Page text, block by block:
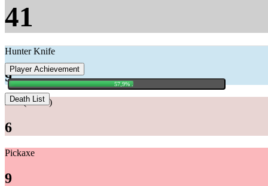
41
Hunter Knife
9
Axe (+AIO)
6
Pickaxe
9
Player Achievement
57,9% .
Death List